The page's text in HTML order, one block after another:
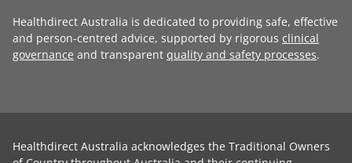
Healthdirect Australia is dedicated to providing safe, effective
and person-centred advice, supported by rigorous clinical
governance and transparent quality and safety processes.
Healthdirect Australia acknowledges the Traditional Owners